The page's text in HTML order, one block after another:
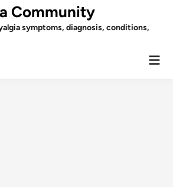
Community
symptoms, diagnosis, conditions,